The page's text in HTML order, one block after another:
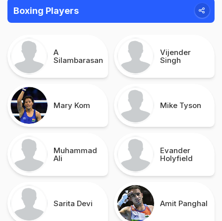
Boxing Players
A
Silambarasan
Vijender
Singh
Mary Kom Mike Tyson
Muhammad
Ali
Evander
Holyfield
Sarita Devi Amit Panghal